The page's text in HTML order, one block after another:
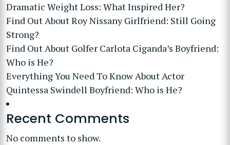
Dramatic Weight Loss: What Inspired Her?
Find Out About Roy Nissany Girlfriend: Still Going
Strong?
Find Out About Golfer Carlota Ciganda’s Boyfriend:
Who is He?
Everything You Need To Know About Actor
Quintessa Swindell Boyfriend: Who is He?
Recent Comments
No comments to show.